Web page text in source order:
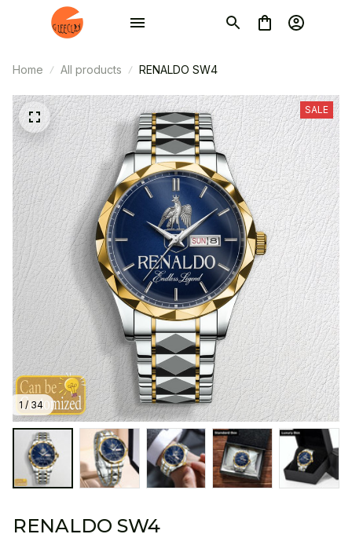
Home All products RENALDO SW4
1 / 34
SALE
RENALDO SW4